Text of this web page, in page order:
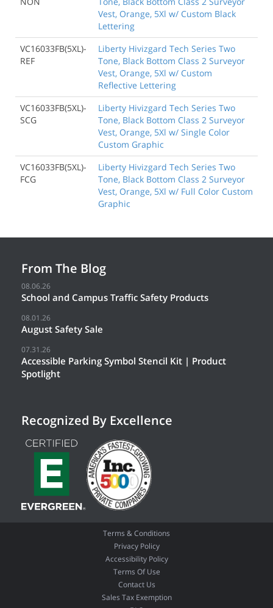
Vest, Orange, 5Xl w/ Custom Black
Lettering
VC16033FB(5XL)-
REF
Liberty Hivizgard Tech Series Two
Tone, Black Bottom Class 2 Surveyor
Vest, Orange, 5Xl w/ Custom
Reflective Lettering
VC16033FB(5XL)-
SCG
Liberty Hivizgard Tech Series Two
Tone, Black Bottom Class 2 Surveyor
Vest, Orange, 5Xl w/ Single Color
Custom Graphic
VC16033FB(5XL)-
FCG
Liberty Hivizgard Tech Series Two
Tone, Black Bottom Class 2 Surveyor
Vest, Orange, 5Xl w/ Full Color Custom
Graphic
From The Blog
08.06.26
School and Campus Traffic Safety Products
08.01.26
August Safety Sale
07.31.26
Accessible Parking Symbol Stencil Kit | Product
Spotlight
Recognized By Excellence
Terms & Conditions
Privacy Policy
Accessibility Policy
Terms Of Use
Contact Us
Sales Tax Exemption